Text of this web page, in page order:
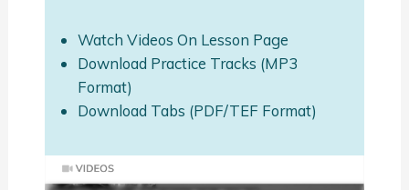
Watch Videos On Lesson Page
Download Practice Tracks (MP3
Format)
Download Tabs (PDF/TEF Format)